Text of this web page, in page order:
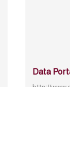
Data
http://